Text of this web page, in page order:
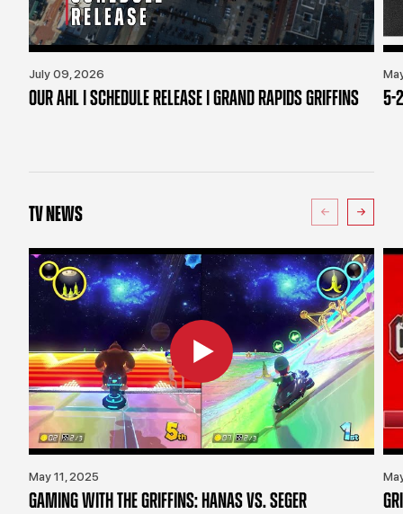
July 09, 2026
OUR AHL | SCHEDULE RELEASE | GRAND RAPIDS GRIFFINS 5-
TV NEWS
May 11, 2025
GAMING WITH THE GRIFFINS: HANAS VS. SEGER